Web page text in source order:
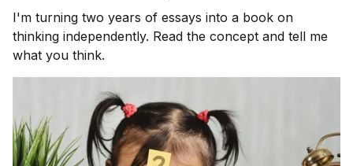
I'm turning two years of essays into a book on
thinking independently. Read the concept and tell me
what you think.